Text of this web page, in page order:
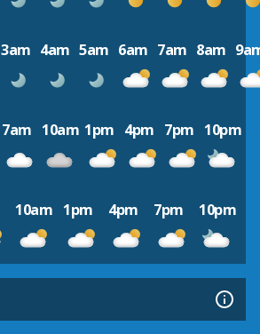
3am 4am 5am 6am 7am 8am
7am 10am 1pm 4pm 7pm 10pm
10am 1pm 4pm 7pm 10pm